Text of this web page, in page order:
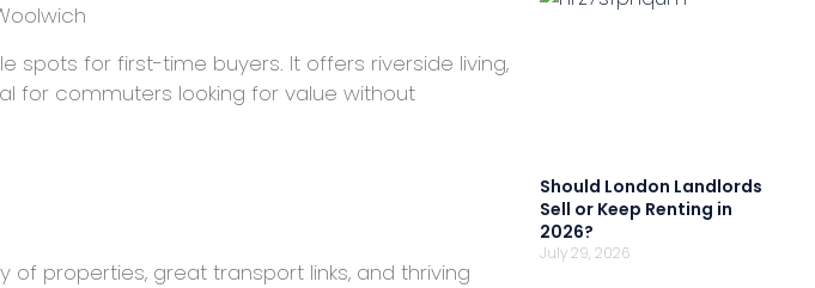
for first-time buyers. It offers riverside living,
for commuters looking for value without
properties, great transport links, and thriving
Should London Landlords
Sell or Keep Renting in
2026?
July 29, 2026